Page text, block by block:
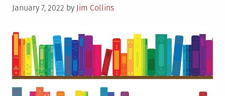
Posted
January 7, 2022 by Jim Collins